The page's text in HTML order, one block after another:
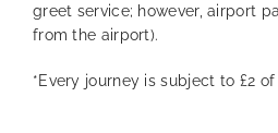
greet service; however, airport
from the airport).
*Every journey is subject to £2